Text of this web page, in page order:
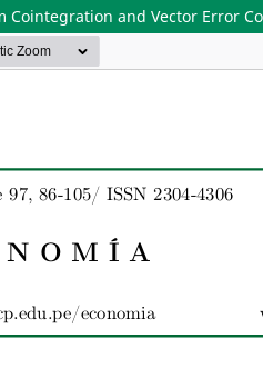
and Vector Error